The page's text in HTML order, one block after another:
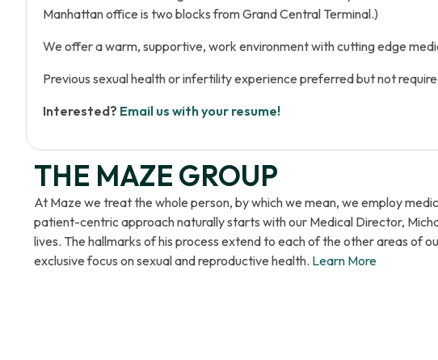
Manhattan office is two blocks from Grand Central Terminal.)
We offer a warm, supportive, work environment with cutting edge
Previous sexual health or infertility experience preferred but not
Interested? Email us with your resume!
THE MAZE GROUP
At Maze we treat the whole person, by which we mean, we employ
patient-centric approach naturally starts with our Medical Director,
lives. The hallmarks of his process extend to each of the other areas of
exclusive focus on sexual and reproductive health. Learn More